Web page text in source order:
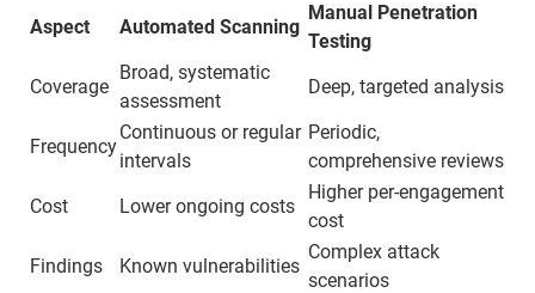
Aspect Automated Scanning
Manual Penetration
Testing
Coverage
Broad, systematic
assessment
Deep, targeted analysis
Frequency
Continuous or regular
intervals
Periodic,
comprehensive reviews
Cost
Lower ongoing costs
Higher per-engagement
cost
Findings
Known vulnerabilities
Complex attack
scenarios